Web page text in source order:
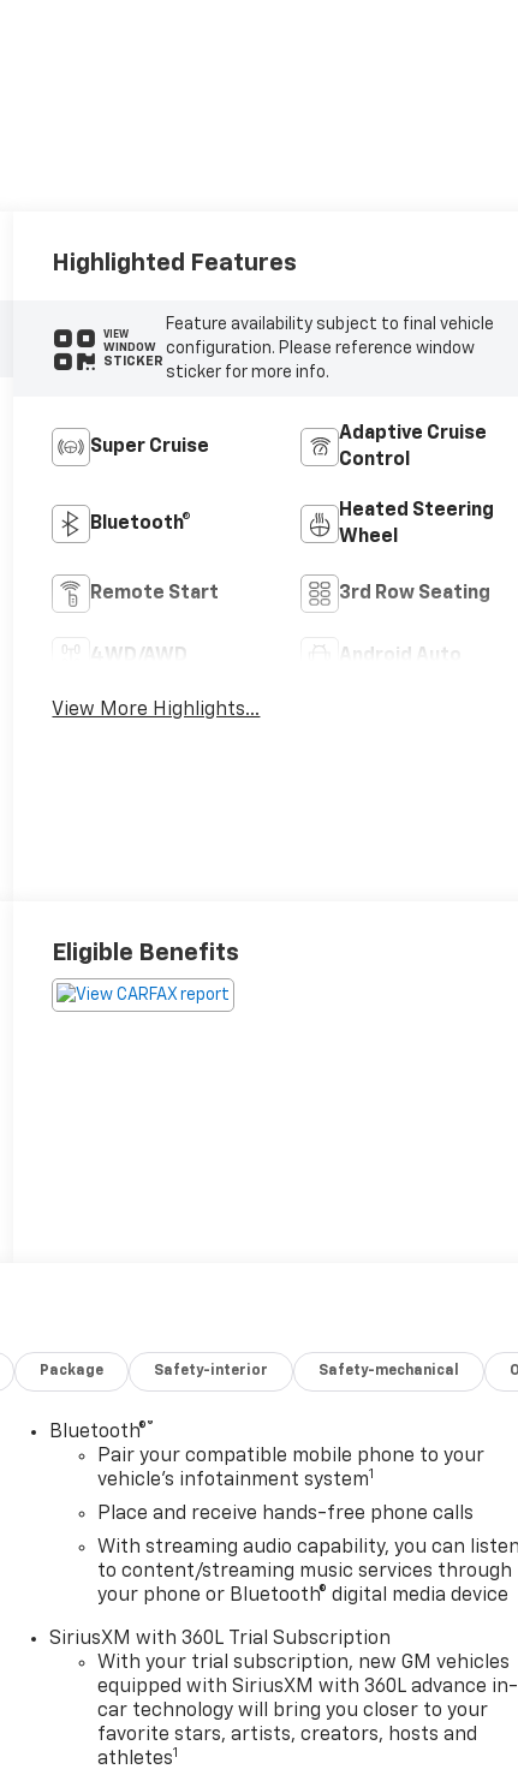
Highlighted Features
VIEW
WINDOW
STICKER
Feature availability subject to final vehicle
configuration. Please reference window
sticker for more info.
Super Cruise
Adaptive Cruise
Control
Bluetooth®
Heated Steering
Wheel
Remote Start 3rd Row Seating
4WD/AWD Android Auto
View More Highlights...
Eligible Benefits
Package Safety-interior Safety-mechanical
Bluetooth®®
Pair your compatible mobile phone to your
vehicle's infotainment system1
Place and receive hands-free phone calls
With streaming audio capability, you can listen
to content/streaming music services through
your phone or Bluetooth® digital media device
SiriusXM with 360L Trial Subscription
With your trial subscription, new GM vehicles
equipped with SiriusXM with 360L advance in-
car technology will bring you closer to your
favorite stars, artists, creators, hosts and
athletes1